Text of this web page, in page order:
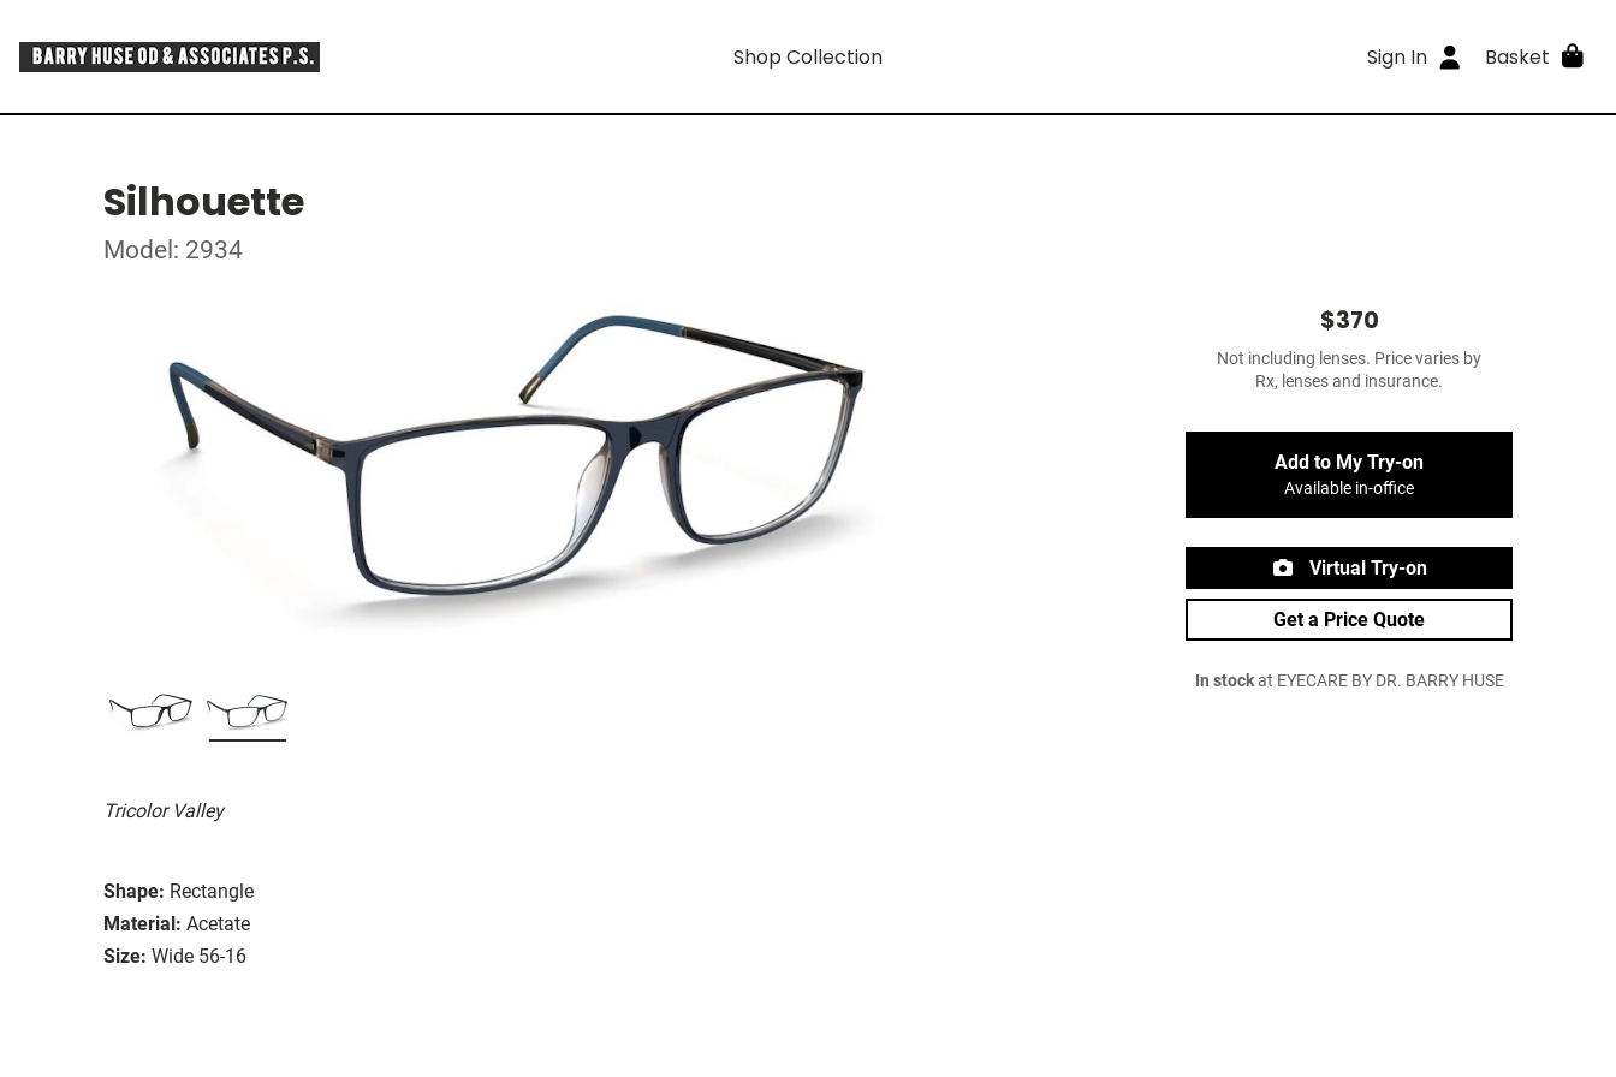
Shop Collection Sign In Basket
Silhouette
Model: 2934
Tricolor Valley
Shape: Rectangle
Material: Acetate
Size: Wide 56-16
$370
Not including lenses. Price varies by
Rx, lenses and insurance.
Add to My Try-on
Available in-office
Virtual Try-on
Get a Price Quote
In stockat EYECARE BY DR. BARRY HUSE